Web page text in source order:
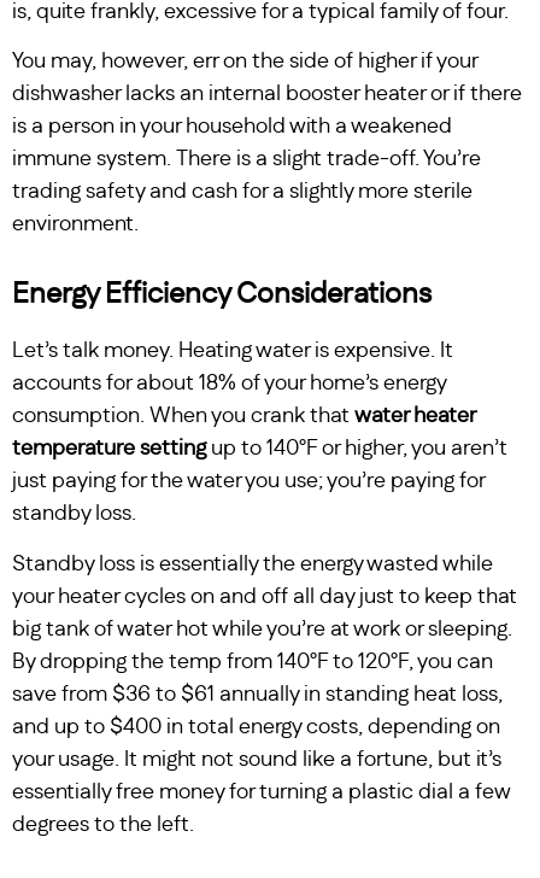
is, quite frankly, excessive for a typical family of four.
You may, however, err on the side of higher if your
dishwasher lacks an internal booster heater or if there
is a person in your household with a weakened
immune system. There is a slight trade-off. You’re
trading safety and cash for a slightly more sterile
environment.
Energy Efficiency Considerations
Let’s talk money. Heating water is expensive. It
accounts for about 18% of your home’s energy
consumption. When you crank that water heater
temperature settingup to 140°F or higher, you aren’t
just paying for the water you use; you’re paying for
standby loss.
Standby loss is essentially the energy wasted while
your heater cycles on and off all day just to keep that
big tank of water hot while you’re at work or sleeping.
By dropping the temp from 140°F to 120°F, you can
save from $36 to $61 annually in standing heat loss,
and up to $400 in total energy costs, depending on
your usage. It might not sound like a fortune, but it’s
essentially free money for turning a plastic dial a few
degrees to the left.